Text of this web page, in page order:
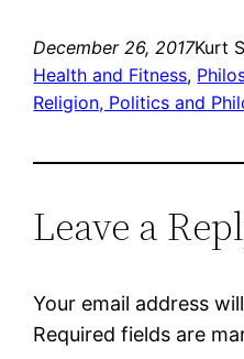
December 26, 2017Kurt
Health and Fitness,
Religion, Politics and
Leave a
Your email address
Required fields are